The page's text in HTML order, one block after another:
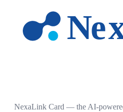
NexaLink Card — the AI-